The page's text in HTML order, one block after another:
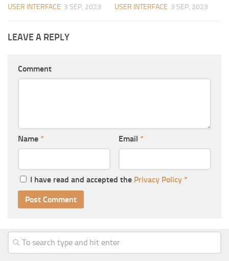
USER INTERFACE 3 SEP, 2023 USER INTERFACE 3 SEP, 2023
LEAVE A REPLY
Comment
Name * Email *
I have read and accepted the Privacy Policy *